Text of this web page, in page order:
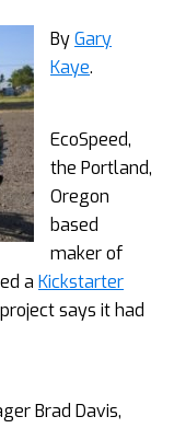
ByGary
Kaye.
EcoSpeed,
the Portland,
Oregon
based
maker of
a Kickstarter
says it had
Brad Davis,